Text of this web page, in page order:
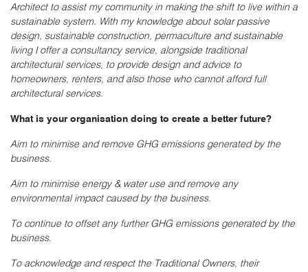
Architect to assist my community in making the shift to live within a
sustainable system. With my knowledge about solar passive
design, sustainable construction, permaculture and sustainable
living I offer a consultancy service, alongside traditional
architectural services, to provide design and advice to
homeowners, renters, and also those who cannot afford full
architectural services.
What is your organisation doing to create a better future?
Aim to minimise and remove GHG emissions generated by the
business.
Aim to minimise energy & water use and remove any
environmental impact caused by the business.
To continue to offset any further GHG emissions generated by the
business.
To acknowledge and respect the Traditional Owners, their